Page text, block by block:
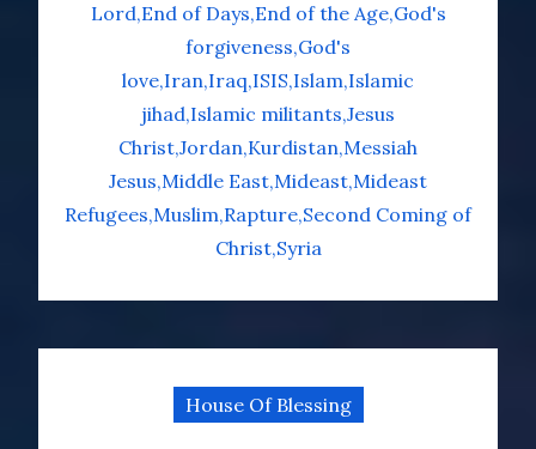
Lord End of Days End of the Age God's
forgiveness God's
love Iran Iraq ISIS Islam Islamic
jihad Islamic militants Jesus
Christ Jordan Kurdistan Messiah
Jesus Middle East Mideast Mideast
Refugees Muslim Rapture Second Coming of
Christ Syria
House Of Blessing